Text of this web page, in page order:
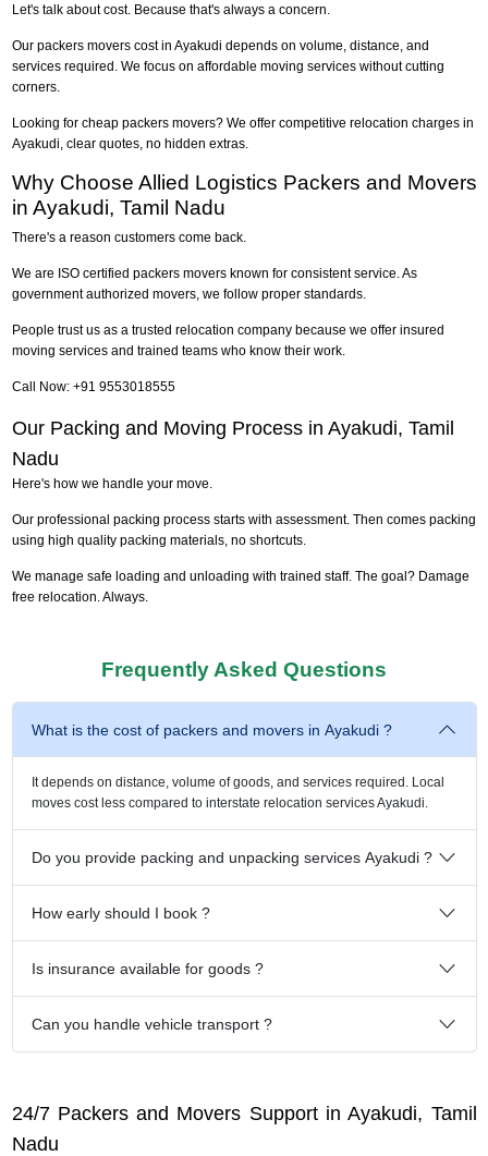
Let's talk about cost. Because that's always a concern.
Our packers movers cost in Ayakudi depends on volume, distance, and
services required. We focus on affordable moving services without cutting
corners.
Looking for cheap packers movers? We offer competitive relocation charges in
Ayakudi, clear quotes, no hidden extras.
Why Choose Allied Logistics Packers and Movers
in Ayakudi, Tamil Nadu
There's a reason customers come back.
We are ISO certified packers movers known for consistent service. As
government authorized movers, we follow proper standards.
People trust us as a trusted relocation company because we offer insured
moving services and trained teams who know their work.
Call Now: +91 9553018555
Our Packing and Moving Process in Ayakudi, Tamil
Nadu
Here's how we handle your move.
Our professional packing process starts with assessment. Then comes packing
using high quality packing materials, no shortcuts.
We manage safe loading and unloading with trained staff. The goal? Damage
free relocation. Always.
Frequently Asked Questions
What is the cost of packers and movers in Ayakudi ?
It depends on distance, volume of goods, and services required. Local
moves cost less compared to interstate relocation services Ayakudi.
Do you provide packing and unpacking services Ayakudi ?
How early should I book ?
Is insurance available for goods ?
Can you handle vehicle transport ?
24/7 Packers and Movers Support in Ayakudi, Tamil
Nadu